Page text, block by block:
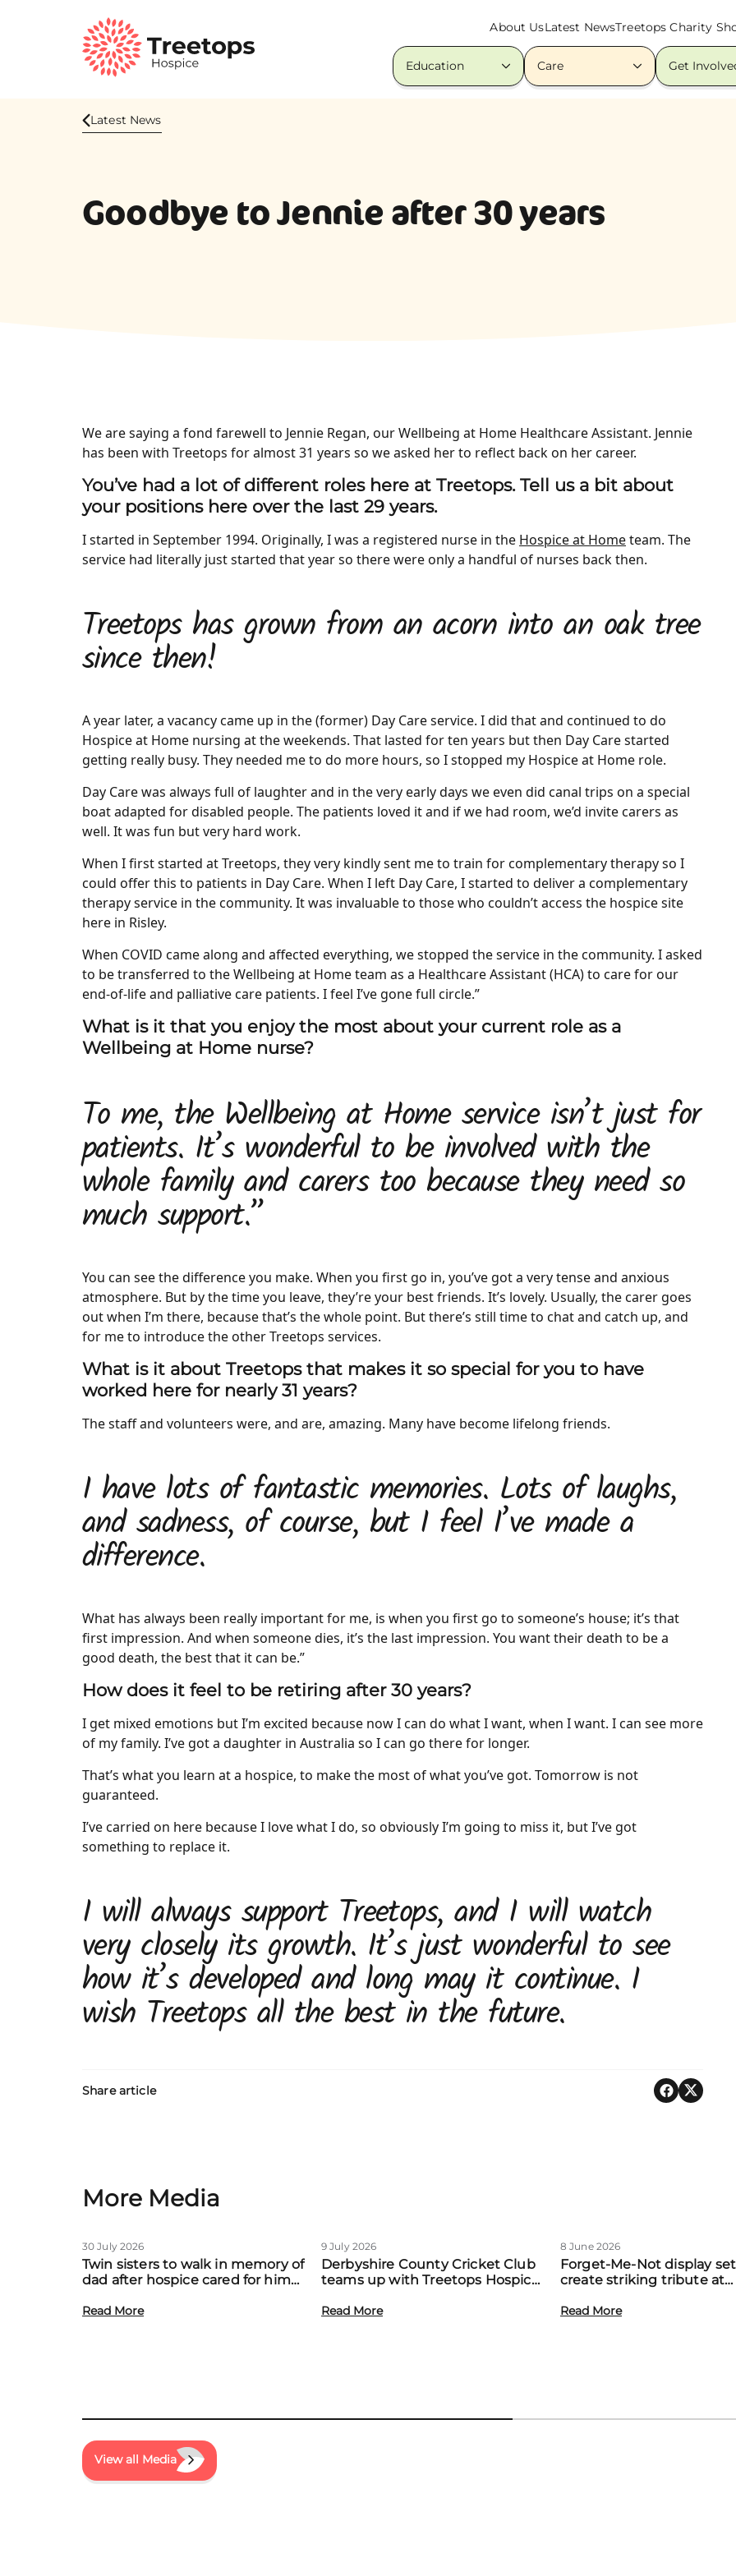
About UsLatest NewsTreetops Charity
Education Care Get
Latest News
Goodbye to Jennie after 30 years
We are saying a fond farewell to Jennie Regan, our Wellbeing at Home Healthcare Assistant. Jennie
has been with Treetops for almost 31 years so we asked her to reflect back on her career.
You’ve had a lot of different roles here at Treetops. Tell us a bit about
your positions here over the last 29 years.
I started in September 1994. Originally, I was a registered nurse in the Hospice at Hometeam. The
service had literally just started that year so there were only a handful of nurses back then.
Treetops has grown from an acorn into an oak tree
since then!
A year later, a vacancy came up in the (former) Day Care service. I did that and continued to do
Hospice at Home nursing at the weekends. That lasted for ten years but then Day Care started
getting really busy. They needed me to do more hours, so I stopped my Hospice at Home role.
Day Care was always full of laughter and in the very early days we even did canal trips on a special
boat adapted for disabled people. The patients loved it and if we had room, we’d invite carers as
well. It was fun but very hard work.
When I first started at Treetops, they very kindly sent me to train for complementary therapy so I
could offer this to patients in Day Care. When I left Day Care, I started to deliver a complementary
therapy service in the community. It was invaluable to those who couldn’t access the hospice site
here in Risley.
When COVID came along and affected everything, we stopped the service in the community. I asked
to be transferred to the Wellbeing at Home team as a Healthcare Assistant (HCA) to care for our
end-of-life and palliative care patients. I feel I’ve gone full circle.”
What is it that you enjoy the most about your current role as a
Wellbeing at Home nurse?
To me, the Wellbeing at Home service isn’t just for
patients. It’s wonderful to be involved with the
whole family and carers too because they need so
much support.”
You can see the difference you make. When you first go in, you’ve got a very tense and anxious
atmosphere. But by the time you leave, they’re your best friends. It’s lovely. Usually, the carer goes
out when I’m there, because that’s the whole point. But there’s still time to chat and catch up, and
for me to introduce the other Treetops services.
What is it about Treetops that makes it so special for you to have
worked here for nearly 31 years?
The staff and volunteers were, and are, amazing. Many have become lifelong friends.
I have lots of fantastic memories. Lots of laughs,
and sadness, of course, but I feel I’ve made a
difference.
What has always been really important for me, is when you first go to someone’s house; it’s that
first impression. And when someone dies, it’s the last impression. You want their death to be a
good death, the best that it can be.”
How does it feel to be retiring after 30 years?
I get mixed emotions but I’m excited because now I can do what I want, when I want. I can see more
of my family. I’ve got a daughter in Australia so I can go there for longer.
That’s what you learn at a hospice, to make the most of what you’ve got. Tomorrow is not
guaranteed.
I’ve carried on here because I love what I do, so obviously I’m going to miss it, but I’ve got
something to replace it.
I will always support Treetops, and I will watch
very closely its growth. It’s just wonderful to see
how it’s developed and long may it continue. I
wish Treetops all the best in the future.
Share article
More Media
30 July 2026
Twin sisters to walk in memory of
dad after hospice cared for him
Read More
9 July 2026
Derbyshire County Cricket Club
teams up with Treetops Hospice
local families
Read More
8 June 2026
Forget-Me-Not display
create striking tribute at
event
Read More
View all Media